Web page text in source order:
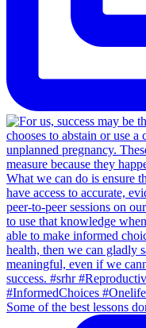
Some of the best lessons